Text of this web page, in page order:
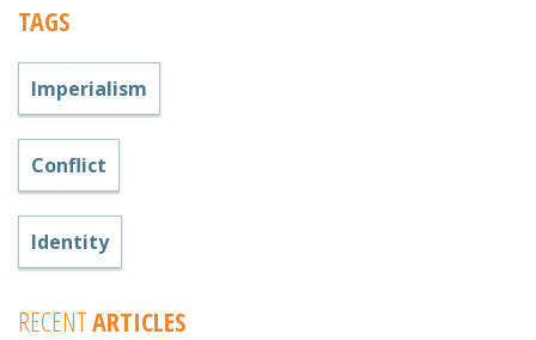
TAGS
Imperialism
Conflict
Identity
RECENTARTICLES